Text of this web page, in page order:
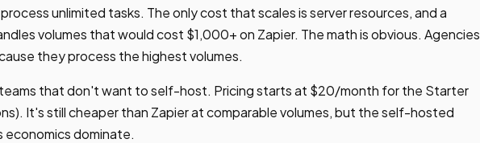
unlimited tasks. The only cost that scales is server resources, and a
volumes that would cost $1,000+ on Zapier. The math is obvious. Agencies
they process the highest volumes.
that don't want to self-host. Pricing starts at $20/month for the Starter
It's still cheaper than Zapier at comparable volumes, but the self-hosted
economics dominate.